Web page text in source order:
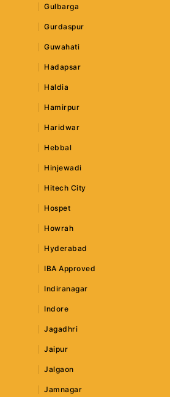
Gulbarga
Gurdaspur
Guwahati
Hadapsar
Haldia
Hamirpur
Haridwar
Hebbal
Hinjewadi
Hitech City
Hospet
Howrah
Hyderabad
IBA Approved
Indiranagar
Indore
Jagadhri
Jaipur
Jalgaon
Jamnagar